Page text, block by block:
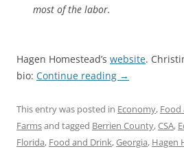
most of the labor.
Hagen Homestead’s website.
bio: Continue reading →
This entry was posted in Economy, Food
Farmsand tagged Berrien County,CSA,
Florida, Food and Drink,Georgia, Hagen